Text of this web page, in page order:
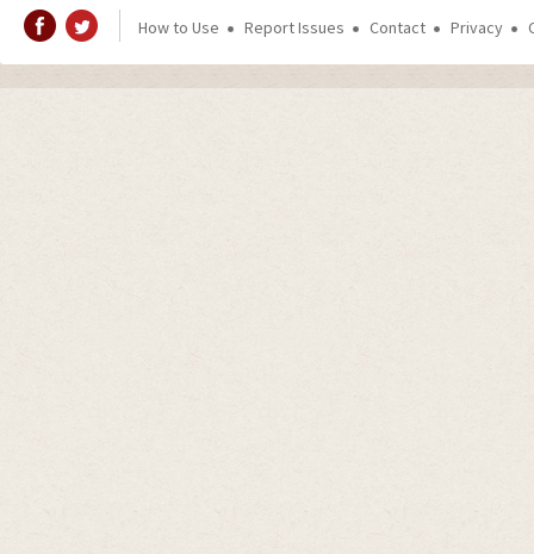
How to Use Report Issues Contact Privacy